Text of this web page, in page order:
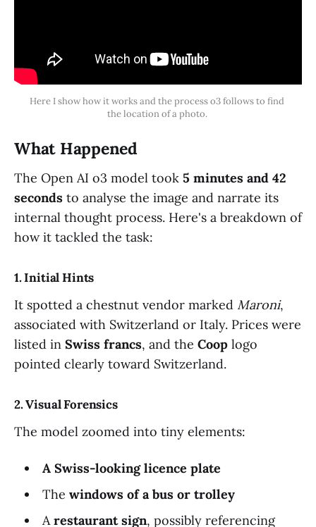
Here I show how it works and the process o3 follows to find
the location of a photo.
What Happened
The Open AI o3 model took 5 minutes and 42
seconds to analyse the image and narrate its
internal thought process. Here's a breakdown of
how it tackled the task:
1. Initial Hints
It spotted a chestnut vendor marked Maroni,
associated with Switzerland or Italy. Prices were
listed in Swiss francs, and the Coop logo
pointed clearly toward Switzerland.
2. Visual Forensics
The model zoomed into tiny elements:
A Swiss-looking licence plate
The windows of a bus or trolley
Arestaurant sign, possibly referencing